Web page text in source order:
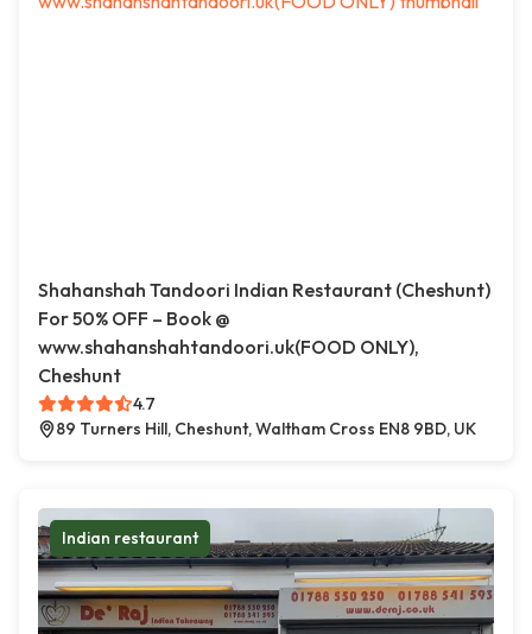
Shahanshah Tandoori Indian Restaurant (Cheshunt)
For 50% OFF – Book @
www.shahanshahtandoori.uk(FOOD ONLY),
Cheshunt
4.7
89 Turners Hill, Cheshunt, Waltham Cross EN8 9BD, UK
Indian restaurant